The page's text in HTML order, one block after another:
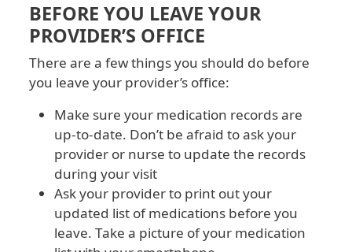
BEFORE YOU LEAVE YOUR
PROVIDER’S OFFICE
There are a few things you should do before
you leave your provider’s office:
Make sure your medication records are
up-to-date. Don’t be afraid to ask your
provider or nurse to update the records
during your visit
Ask your provider to print out your
updated list of medications before you
leave. Take a picture of your medication